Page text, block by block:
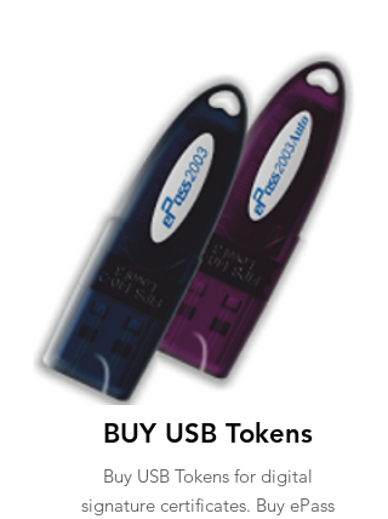
BUY USB Tokens
Buy USB Tokens for digital
signature certificates. Buy ePass